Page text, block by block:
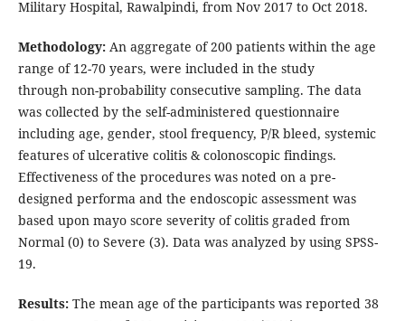
Military Hospital, Rawalpindi, from Nov 2017 to Oct 2018.
Methodology:An aggregate of 200 patients within the age
range of 12-70 years, were included in the study
through non-probability consecutive sampling. The data
was collected by the self-administered questionnaire
including age, gender, stool frequency, P/R bleed, systemic
features of ulcerative colitis & colonoscopic findings.
Effectiveness of the procedures was noted on a pre-
designed performa and the endoscopic assessment was
based upon mayo score severity of colitis graded from
Normal (0) to Severe (3). Data was analyzed by using SPSS-
19.
Results: The mean age of the participants was reported 38